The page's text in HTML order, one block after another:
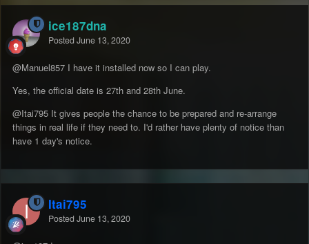
ice187dna
Posted June 13, 2020
@Manuel857 I have it installed now so I can play.
Yes, the official date is 27th and 28th June.
@Itai795 It gives people the chance to be prepared and re-arrange
things in real life if they need to. I'd rather have plenty of notice than
have 1 day's notice.
Itai795
Posted June 13, 2020